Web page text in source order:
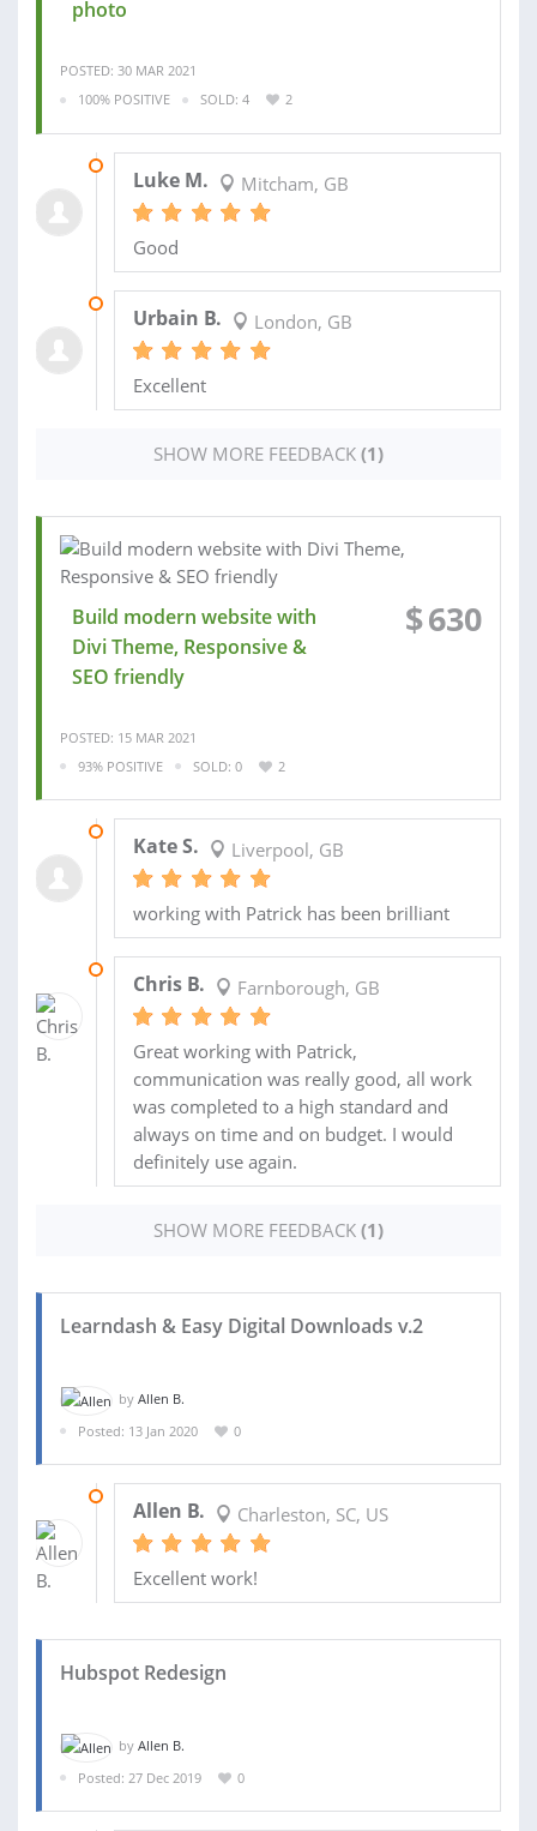
photo
POSTED: 30 MAR 2021
100% POSITIVE
SOLD: 4 2
Luke M. Mitcham, GB
Good
Urbain B. London, GB
Excellent
SHOW MORE FEEDBACK (1)
Build modern website with
Divi Theme, Responsive &
SEO friendly
$630
POSTED: 15 MAR 2021
93% POSITIVE
SOLD: 0 2
Kate S. Liverpool, GB
working with Patrick has been brilliant
Chris B. Farnborough, GB
Great working with Patrick,
communication was really good, all work
was completed to a high standard and
always on time and on budget. I would
definitely use again.
SHOW MORE FEEDBACK (1)
Learndash & Easy Digital Downloads v.2
by Allen B.
Posted: 13 Jan 2020
0
Allen B. Charleston, SC, US
Excellent work!
Hubspot Redesign
by Allen B.
Posted: 27 Dec 2019
0